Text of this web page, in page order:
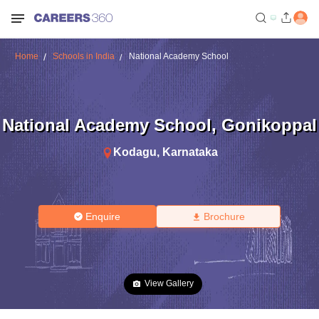
Home Schools in India National Academy School
National Academy School, Gonikoppal
Kodagu, Karnataka
Enquire Brochure
View Gallery